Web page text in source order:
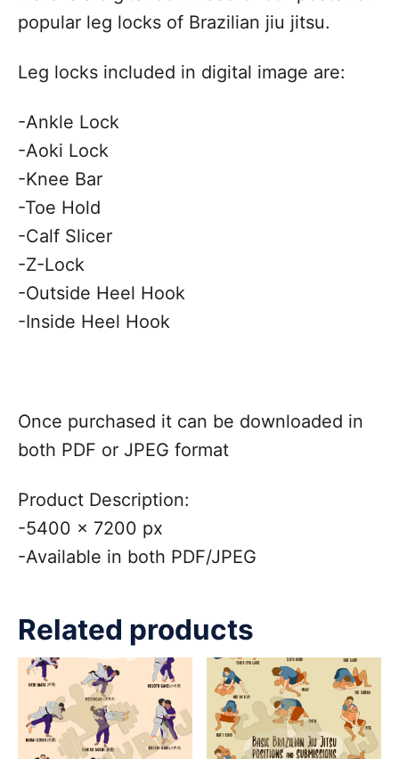
popular leg locks of Brazilian jiu jitsu.
Leg locks included in digital image are:
-Ankle Lock
-Aoki Lock
-Knee Bar
-Toe Hold
-Calf Slicer
-Z-Lock
-Outside Heel Hook
-Inside Heel Hook
Once purchased it can be downloaded in
both PDF or JPEG format
Product Description:
-5400 x 7200 px
-Available in both PDF/JPEG
Related products